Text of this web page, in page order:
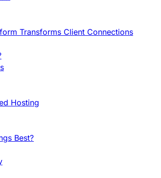
Transforms Client Connections
Hosting
Best?